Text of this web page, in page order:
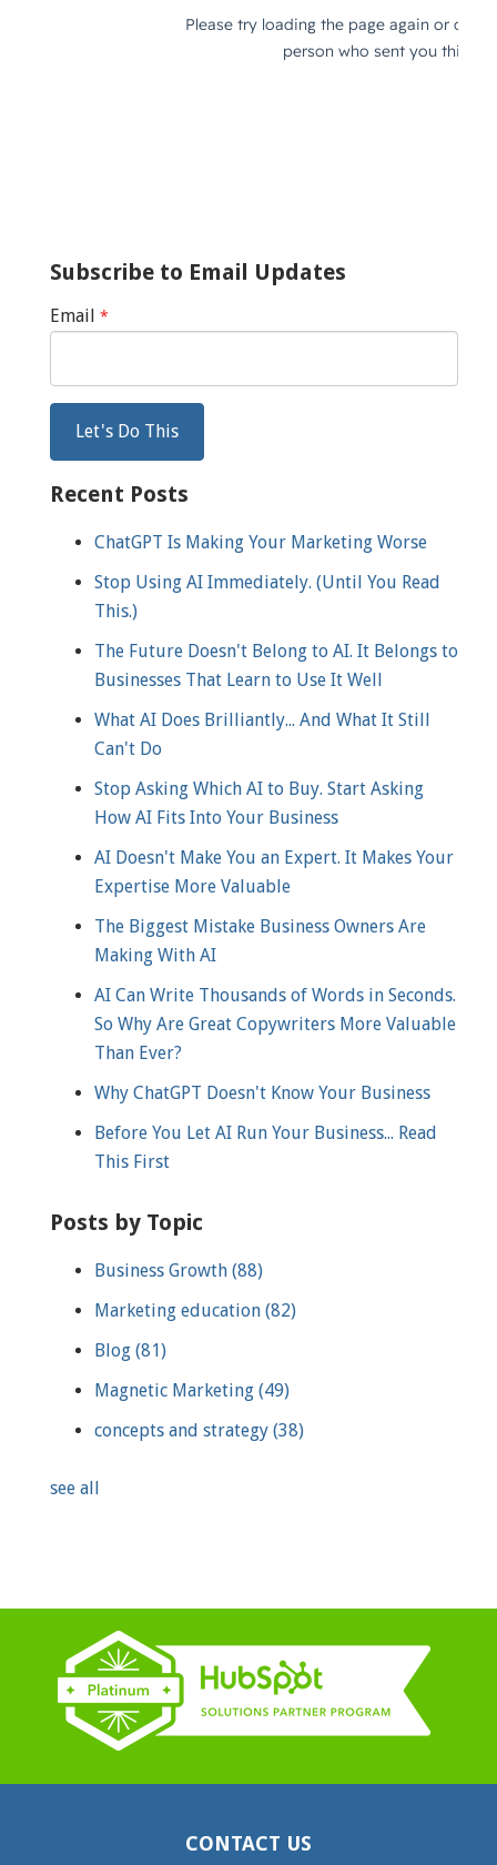
Subscribe to Email Updates
Email *
Recent Posts
ChatGPT Is Making Your Marketing Worse
Stop Using AI Immediately. (Until You Read
This.)
The Future Doesn't Belong to AI. It Belongs to
Businesses That Learn to Use It Well
What AI Does Brilliantly... And What It Still
Can't Do
Stop Asking Which AI to Buy. Start Asking
How AI Fits Into Your Business
AI Doesn't Make You an Expert. It Makes Your
Expertise More Valuable
The Biggest Mistake Business Owners Are
Making With AI
AI Can Write Thousands of Words in Seconds.
So Why Are Great Copywriters More Valuable
Than Ever?
Why ChatGPT Doesn't Know Your Business
Before You Let AI Run Your Business... Read
This First
Posts by Topic
Business Growth (88)
Marketing education (82)
Blog (81)
Magnetic Marketing (49)
concepts and strategy (38)
see all
CONTACT US